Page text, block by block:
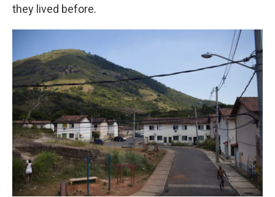
they lived before.